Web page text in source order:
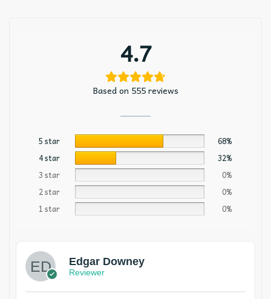
4.7
Based on 555 reviews
5 star
68%
4 star
32%
3 star
0%
2 star
0%
1 star
0%
Edgar Downey
Reviewer